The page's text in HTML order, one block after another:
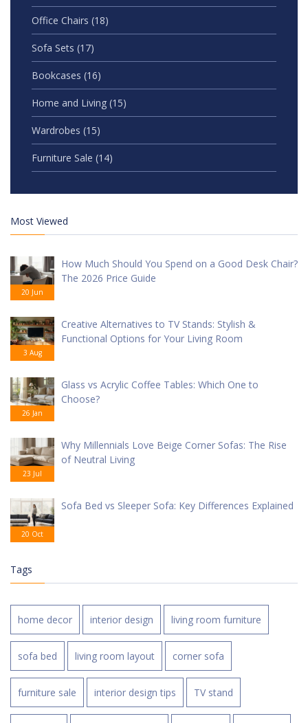
Office Chairs (18)
Sofa Sets (17)
Bookcases (16)
Home and Living (15)
Wardrobes (15)
Furniture Sale (14)
Most Viewed
20 Jun
How Much Should You Spend on a Good Desk Chair?
The 2026 Price Guide
3 Aug
Creative Alternatives to TV Stands: Stylish &
Functional Options for Your Living Room
26 Jan
Glass vs Acrylic Coffee Tables: Which One to
Choose?
23 Jul
Why Millennials Love Beige Corner Sofas: The Rise
of Neutral Living
20 Oct
Sofa Bed vs Sleeper Sofa: Key Differences Explained
Tags
home decor interior design living room furniture
sofa bed living room layout corner sofa
furniture sale interior design tips TV stand